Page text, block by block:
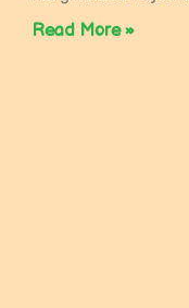
Read More »